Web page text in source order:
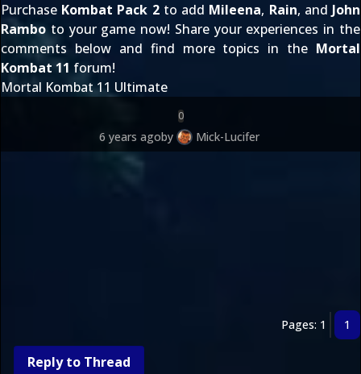
Purchase Kombat Pack 2to add Mileena, Rain, and John
Rambo to your game now! Share your experiences in the
comments below and find more topics in the Mortal
Kombat 11 forum!
Mortal Kombat 11 Ultimate
0
6 years agoby Mick-Lucifer
Pages: 1 1
Reply to Thread